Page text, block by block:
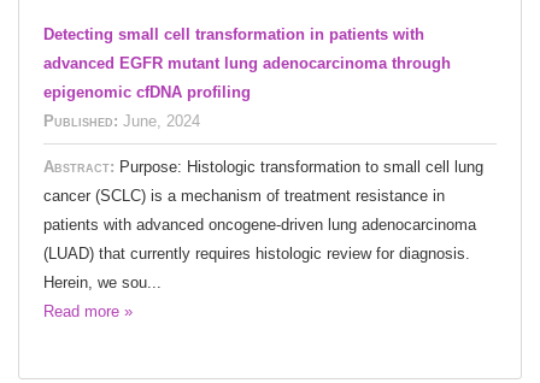
Detecting small cell transformation in patients with
advanced EGFR mutant lung adenocarcinoma through
epigenomic cfDNA profiling
Published: June, 2024
Abstract: Purpose: Histologic transformation to small cell lung
cancer (SCLC) is a mechanism of treatment resistance in
patients with advanced oncogene-driven lung adenocarcinoma
(LUAD) that currently requires histologic review for diagnosis.
Herein, we sou...
Read more »